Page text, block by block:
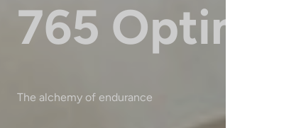
765
The alchemy of endurance